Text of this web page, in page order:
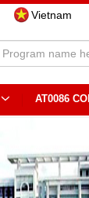
Vietnam
AT0086